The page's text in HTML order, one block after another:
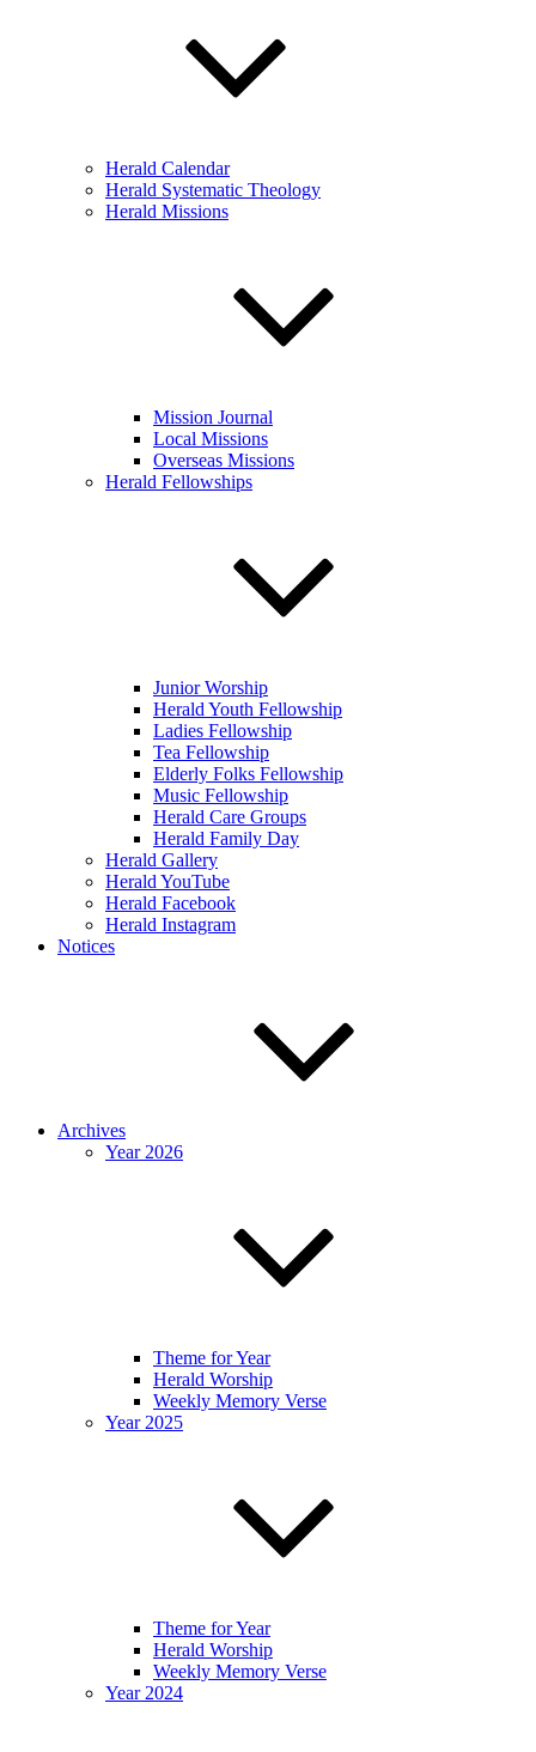
Herald Calendar
Herald Systematic Theology
Herald Missions
Mission Journal
Local Missions
Overseas Missions
Herald Fellowships
Junior Worship
Herald Youth Fellowship
Ladies Fellowship
Tea Fellowship
Elderly Folks Fellowship
Music Fellowship
Herald Care Groups
Herald Family Day
Herald Gallery
Herald YouTube
Herald Facebook
Herald Instagram
Notices
Archives
Year 2026
Theme for Year
Herald Worship
Weekly Memory Verse
Year 2025
Theme for Year
Herald Worship
Weekly Memory Verse
Year 2024